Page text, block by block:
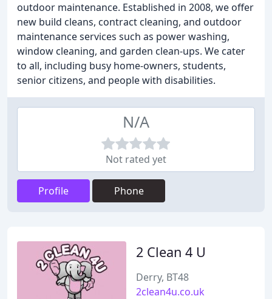
outdoor maintenance. Established in 2008, we offer
new build cleans, contract cleaning, and outdoor
maintenance services such as power washing,
window cleaning, and garden clean-ups. We cater
to all, including busy home-owners, students,
senior citizens, and people with disabilities.
N/A
Not rated yet
Profile Phone
2 Clean 4 U
Derry, BT48
2clean4u.co.uk